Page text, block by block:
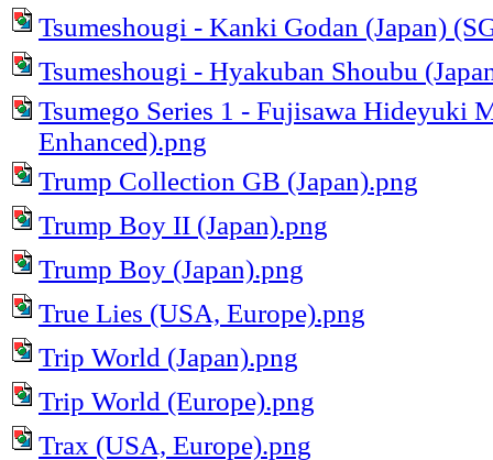
Tsumeshougi - Kanki Godan (Japan)
Tsumeshougi - Hyakuban Shoubu
Tsumego Series 1 - Fujisawa Hideyuki
Enhanced).png
Trump Collection GB (Japan).png
Trump Boy II (Japan).png
Trump Boy (Japan).png
True Lies (USA, Europe).png
Trip World (Japan).png
Trip World (Europe).png
Trax (USA, Europe).png